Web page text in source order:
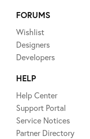
FORUMS
Wishlist
Designers
Developers
HELP
Help Center
Support Portal
Service Notices
Partner Directory